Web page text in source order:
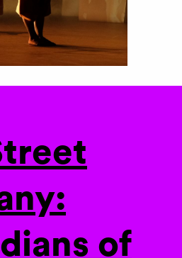
of